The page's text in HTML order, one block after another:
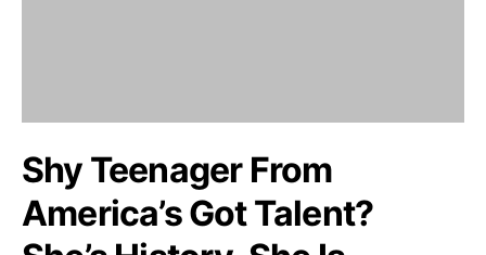
Shy Teenager From
America’s Got Talent?